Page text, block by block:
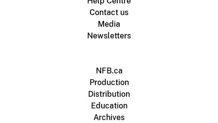
Contact us
Media
Newsletters
NFB.ca
Production
Distribution
Education
Archives